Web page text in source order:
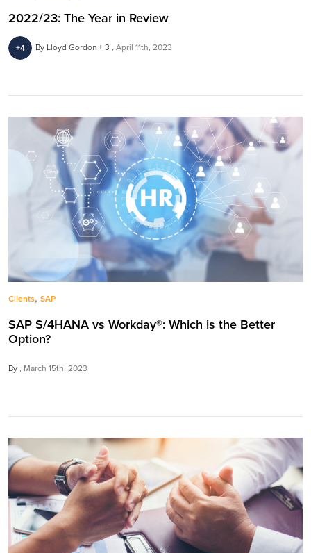
2022/23: The Year in Review
By Lloyd Gordon + 3 April 11th, 2023
Clients, SAP
SAP S/4HANA vs Workday®: Which is the Better
Option?
By March 15th, 2023